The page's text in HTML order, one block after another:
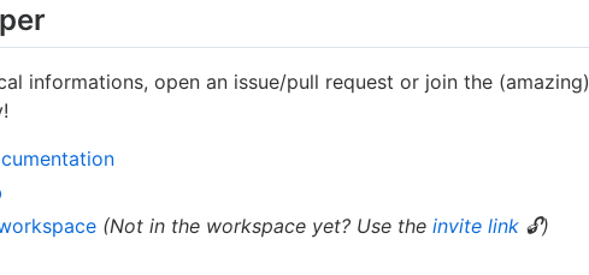
informations, open an issue/pull request or join the (amazing)
(Not in the workspace yet? Use theinvite link 🔓)